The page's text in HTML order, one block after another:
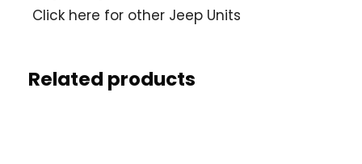
Click here for other Jeep Units
Related products